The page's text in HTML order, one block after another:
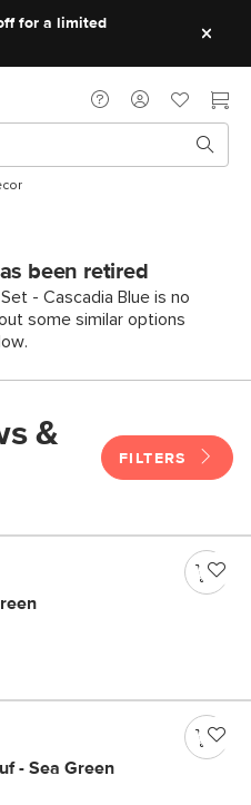
for a limited
been retired
- Cascadia Blue is no
some similar options
&
FILTERS
- Sea Green